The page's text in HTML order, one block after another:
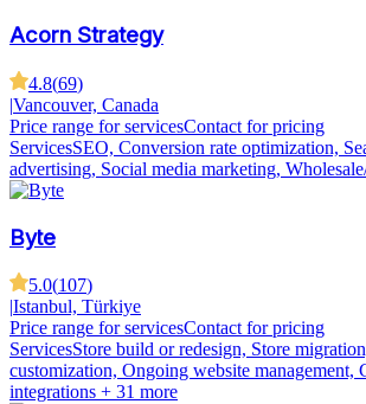
Acorn Strategy
4.8(69)
|Vancouver, Canada
Price range for servicesContact for pricing
ServicesSEO, Conversion rate optimization,
advertising, Social media marketing,
Byte
5.0(107)
|Istanbul, Türkiye
Price range for servicesContact for pricing
ServicesStore build or redesign, Store
customization, Ongoing website management,
integrations + 31 more